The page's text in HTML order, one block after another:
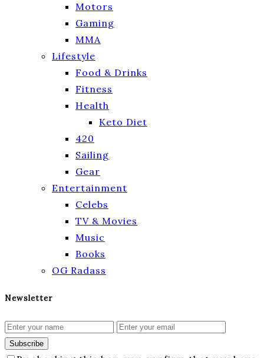
Motors
Gaming
MMA
Lifestyle
Food & Drinks
Fitness
Health
Keto Diet
420
Sailing
Gear
Entertainment
Celebs
TV & Movies
Music
Books
OG Radass
Newsletter
Subscribe